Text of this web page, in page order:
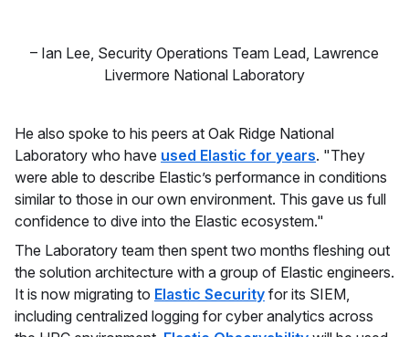
– Ian Lee, Security Operations Team Lead, Lawrence
Livermore National Laboratory
He also spoke to his peers at Oak Ridge National
Laboratory who have used Elastic for years. "They
were able to describe Elastic’s performance in conditions
similar to those in our own environment. This gave us full
confidence to dive into the Elastic ecosystem."
The Laboratory team then spent two months fleshing out
the solution architecture with a group of Elastic engineers.
It is now migrating to Elastic Security for its SIEM,
including centralized logging for cyber analytics across